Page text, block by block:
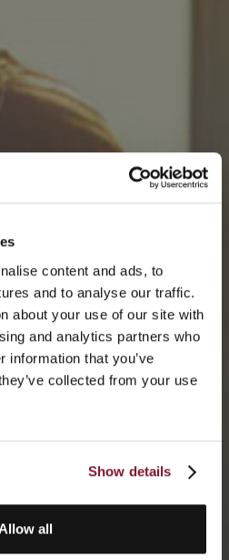
content and ads, to
and to analyse our traffic.
about your use of our site with
and analytics partners who
information that you’ve
collected from your use
Show details
Allow all